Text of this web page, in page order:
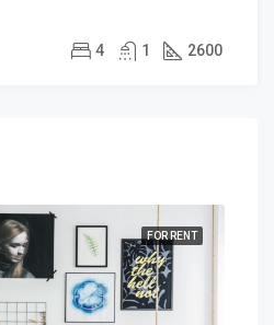
4 1 2600
FOR RENT